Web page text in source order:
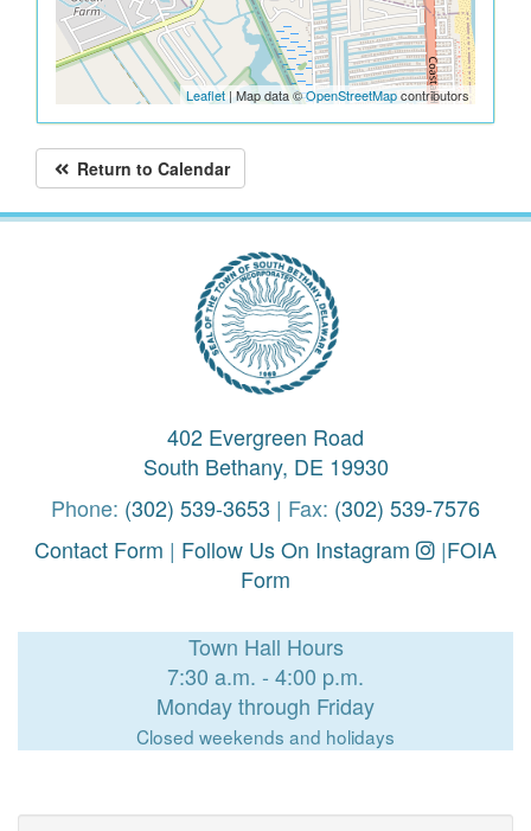
Leaflet | Map data ©OpenStreetMapcontributors
Return to Calendar
402 Evergreen Road
South Bethany, DE 19930
Phone: (302) 539-3653 | Fax: (302) 539-7576
Contact Form | Follow Us On Instagram |FOIA
Form
Town Hall Hours
7:30 a.m. - 4:00 p.m.
Monday through Friday
Closed weekends and holidays